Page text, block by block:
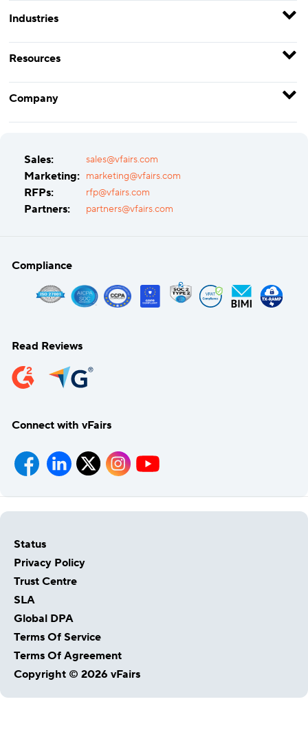
Industries
Resources
Company
Sales: sales@vfairs.com
Marketing: marketing@vfairs.com
RFPs: rfp@vfairs.com
Partners: partners@vfairs.com
Compliance
Read Reviews
Connect with vFairs
Copyright © 2026 vFairs
Status
Privacy Policy
Trust Centre
SLA
Global DPA
Terms Of Service
Terms Of Agreement